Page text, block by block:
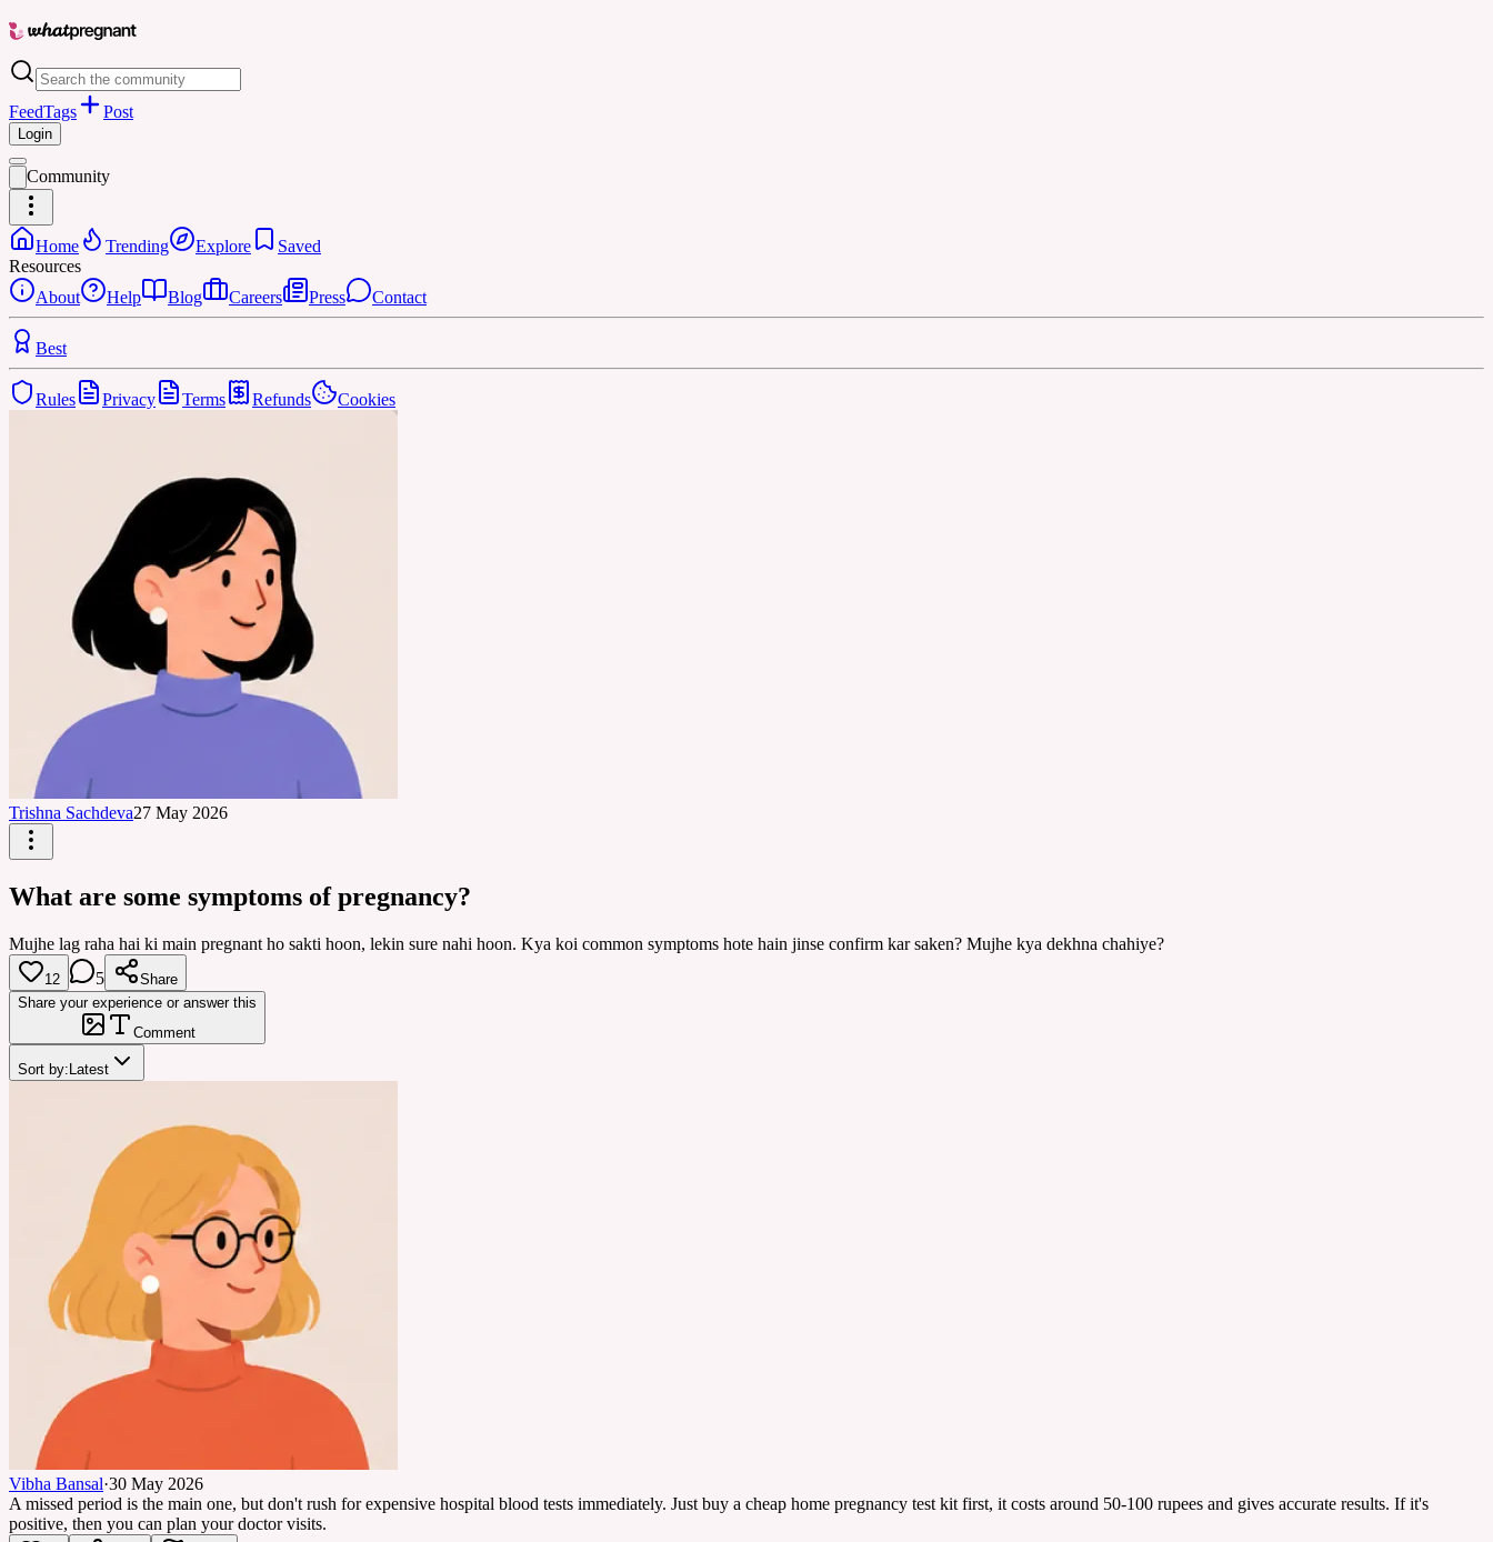
FeedTags Post
Login
Community
Home Trending Explore
Saved
Resources
About
Help Blog Careers Press Contact
Best
Rules Privacy Terms Refunds Cookies
Trishna Sachdeva27 May 2026
What are some symptoms of pregnancy?
Mujhe lag raha hai ki main pregnant ho sakti hoon, lekin sure nahi hoon. Kya koi common symptoms hote hain jinse confirm kar saken? Mujhe kya dekhna chahiye?
12 5
Share
Share your experience or answer this
Comment
Sort by: Latest
Vibha Bansal·30 May 2026
A missed period is the main one, but don't rush for expensive hospital blood tests immediately. Just buy a cheap home pregnancy test kit first, it costs around 50-100 rupees and gives accurate results. If it's
positive, then you can plan your doctor visits.